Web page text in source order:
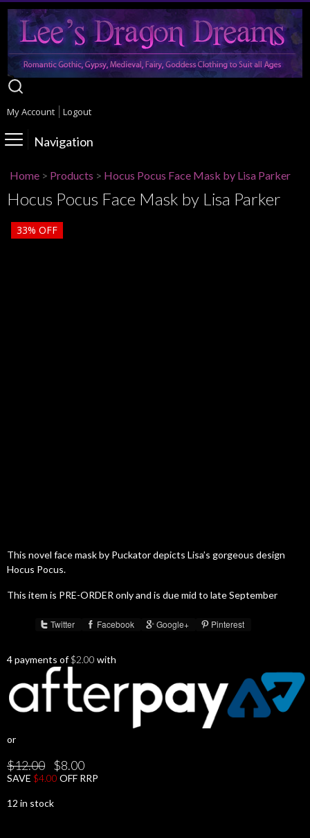
My Account Logout
Navigation
Home > Products > Hocus Pocus Face Mask by Lisa Parker
Hocus Pocus Face Mask by Lisa Parker
33% OFF
This novel face mask by Puckator depicts Lisa’s gorgeous design
Hocus Pocus.
This item is PRE-ORDER only and is due mid to late September
Twitter Facebook Google+ Pinterest
4 payments of$2.00 with
or
$12.00
Original
price
was:
$8.00Current
price
is:
SAVE $4.00 OFF RRP
12 in stock